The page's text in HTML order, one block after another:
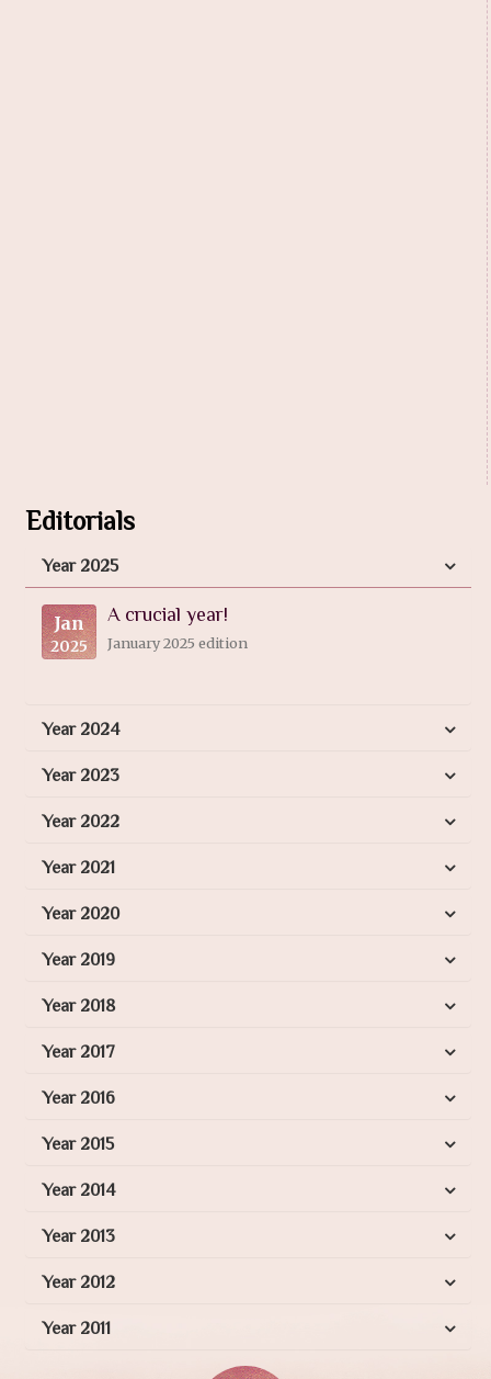
Editorials
Year 2025
Jan
2025
A crucial year!
January 2025 edition
Year 2024
Year 2023
Year 2022
Year 2021
Year 2020
Year 2019
Year 2018
Year 2017
Year 2016
Year 2015
Year 2014
Year 2013
Year 2012
Year 2011